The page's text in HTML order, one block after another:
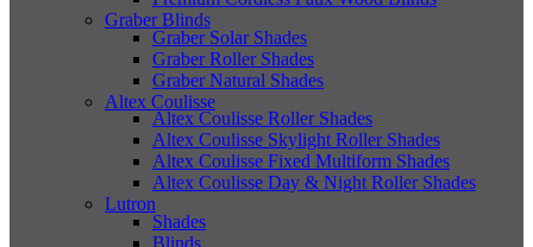
Graber Blinds
Graber Solar Shades
Graber Roller Shades
Graber Natural Shades
Altex Coulisse
Altex Coulisse Roller Shades
Altex Coulisse Skylight Roller Shades
Altex Coulisse Fixed Multiform Shades
Altex Coulisse Day & Night Roller Shades
Lutron
Shades
Blinds